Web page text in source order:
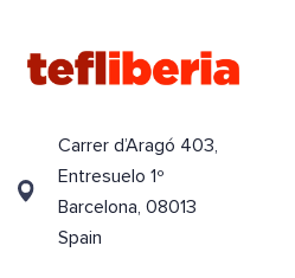
Carrer d’Aragó 403,
Entresuelo 1º
Barcelona, 08013
Spain